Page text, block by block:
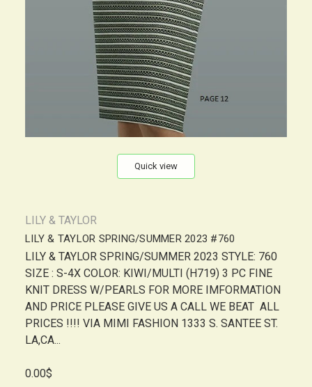
Quick view
LILY & TAYLOR
LILY & TAYLOR SPRING/SUMMER 2023 #760
LILY & TAYLOR SPRING/SUMMER 2023 STYLE: 760
SIZE : S-4X COLOR: KIWI/MULTI (H719) 3 PC FINE
KNIT DRESS W/PEARLS FOR MORE IMFORMATION
AND PRICE PLEASE GIVE US A CALL WE BEAT ALL
PRICES !!!! VIA MIMI FASHION 1333 S. SANTEE ST.
LA,CA...
0.00$